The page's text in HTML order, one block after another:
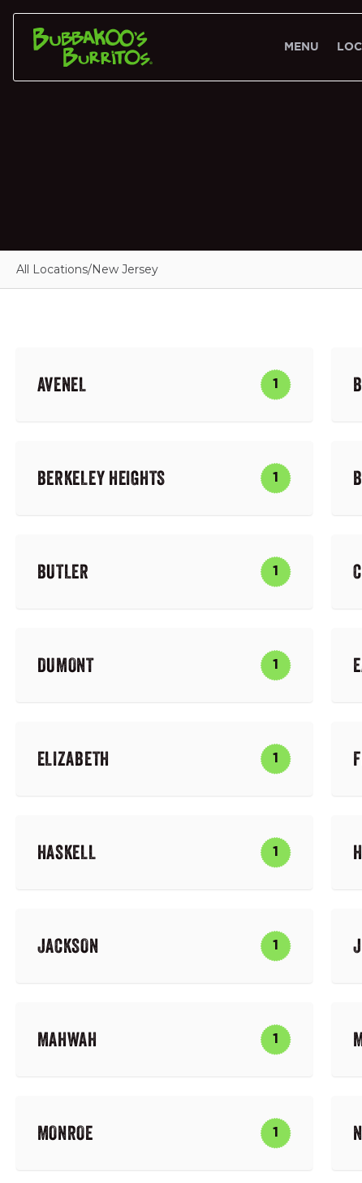
MENU
All Locations/New Jersey
AVENEL 1
BERKELEY HEIGHTS 1
BUTLER 1
DUMONT 1
ELIZABETH 1
HASKELL 1
JACKSON 1
MAHWAH 1
MONROE 1